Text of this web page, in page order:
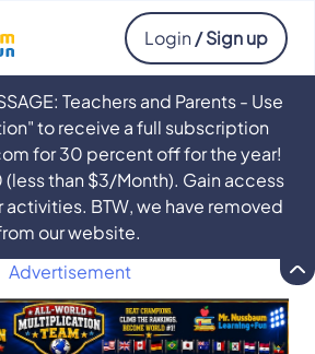
Login / Sign up
Teachers and Parents - Use
to receive a full subscription
for 30 percent off for the year!
(less than $3/Month). Gain access
activities. BTW, we have removed
our website.
Advertisement